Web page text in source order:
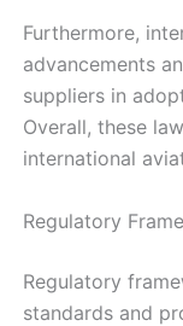
Furthermore,
advancements
suppliers in
Overall, these
international
Regulatory
Regulatory
standards and